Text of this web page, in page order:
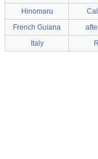
Hinomaru
French Guiana
Italy